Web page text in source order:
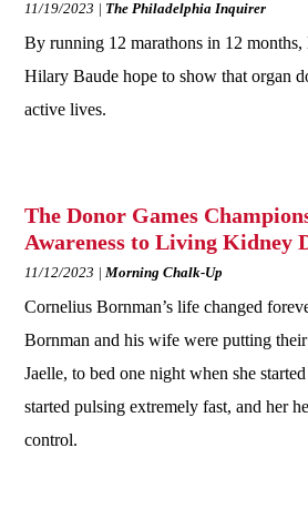
11/19/2023 The Philadelphia Inquirer
By running 12 marathons in 12 months,
Hilary Baude hope to show that organ
active lives.
The Donor Games
Awareness to Living Kidney
11/12/2023 Morning Chalk-Up
Cornelius Bornman’s life changed
Bornman and his wife were putting
Jaelle, to bed one night when she
started pulsing extremely fast, and her
control.